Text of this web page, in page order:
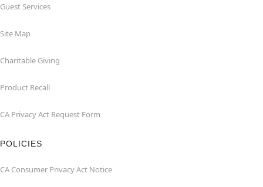
Guest Services
Site Map
Charitable Giving
Product Recall
CA Privacy Act Request Form
POLICIES
CA Consumer Privacy Act Notice